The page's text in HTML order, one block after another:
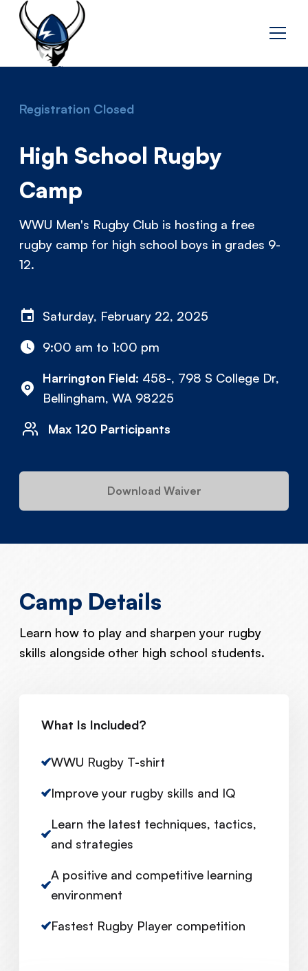
Registration Closed
High School Rugby
Camp
WWU Men's Rugby Club is hosting a free
rugby camp for high school boys in grades 9-
12.
Saturday, February 22, 2025
9:00 am to 1:00 pm
Harrington Field: 458-, 798 S College Dr,
Bellingham, WA 98225
Max 120 Participants
Download Waiver
Camp Details
Learn how to play and sharpen your rugby
skills alongside other high school students.
What Is Included?
WWU Rugby T-shirt
Improve your rugby skills and IQ
Learn the latest techniques, tactics,
and strategies
A positive and competitive learning
environment
Fastest Rugby Player competition